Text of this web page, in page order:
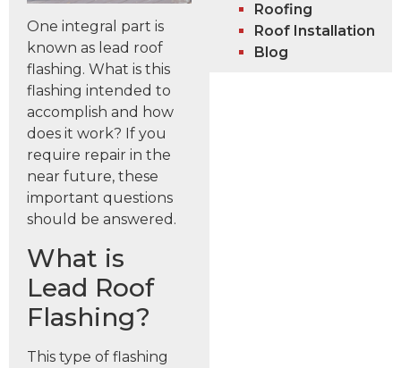
One integral part is
known as lead roof
flashing. What is this
flashing intended to
accomplish and how
does it work? If you
require repair in the
near future, these
important questions
should be answered.
What is
Lead Roof
Flashing?
This type of flashing
Roofing
Roof Installation
Blog